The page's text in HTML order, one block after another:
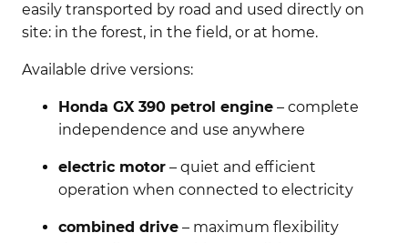
easily transported by road and used directly on
site: in the forest, in the field, or at home.
Available drive versions:
Honda GX 390 petrol engine– complete
independence and use anywhere
electric motor– quiet and efficient
operation when connected to electricity
combined drive– maximum flexibility